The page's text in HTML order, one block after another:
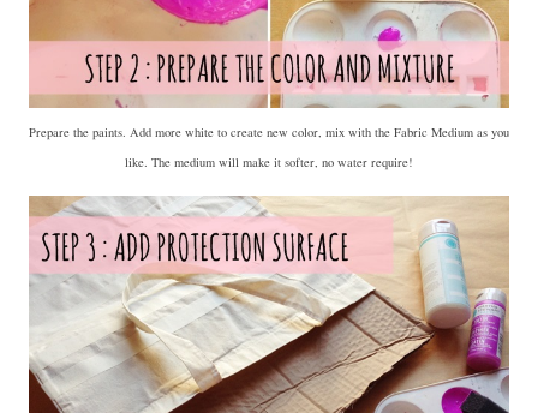
Prepare the paints. Add more white to create new color, mix with the Fabric Medium as you
like. The medium will make it softer, no water require!